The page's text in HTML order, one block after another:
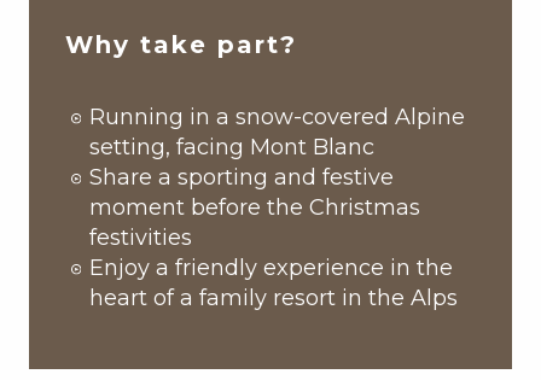
Why take part?
Running in a snow-covered Alpine
setting, facing Mont Blanc
Share a sporting and festive
moment before the Christmas
festivities
Enjoy a friendly experience in the
heart of a family resort in the Alps